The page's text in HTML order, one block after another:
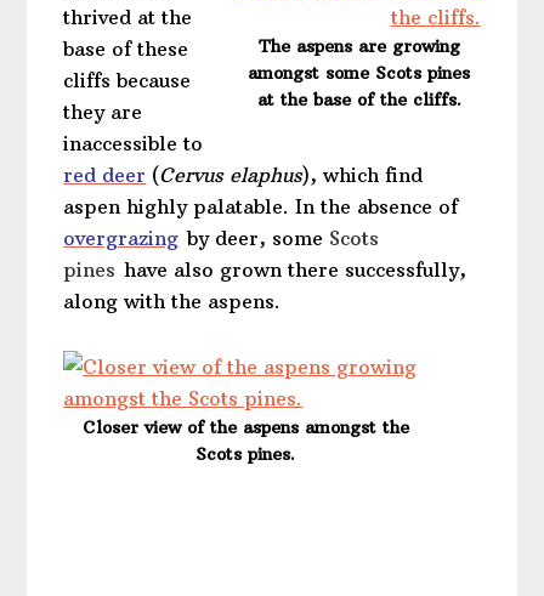
The aspens are growing
amongst some Scots pines
at the base of the cliffs.
thrived at the
base of these
cliffs because
they are
inaccessible to
red deer (Cervus elaphus), which find
aspen highly palatable. In the absence of
overgrazing by deer, some Scots
pines have also grown there successfully,
along with the aspens.
Closer view of the aspens amongst the
Scots pines.